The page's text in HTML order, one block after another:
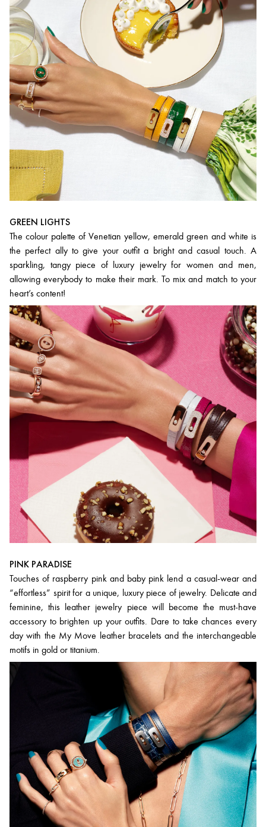
GREEN LIGHTS
The colour palette of Venetian yellow, emerald green and white is
the perfect ally to give your outfit a bright and casual touch. A
sparkling, tangy piece of luxury jewelry for women and men,
allowing everybody to make their mark. To mix and match to your
heart’s content!
PINK PARADISE
Touches of raspberry pink and baby pink lend a casual-wear and
“effortless” spirit for a unique, luxury piece of jewelry. Delicate and
feminine, this leather jewelry piece will become the must-have
accessory to brighten up your outfits. Dare to take chances every
day with the My Move leather bracelets and the interchangeable
motifs in gold or titanium.